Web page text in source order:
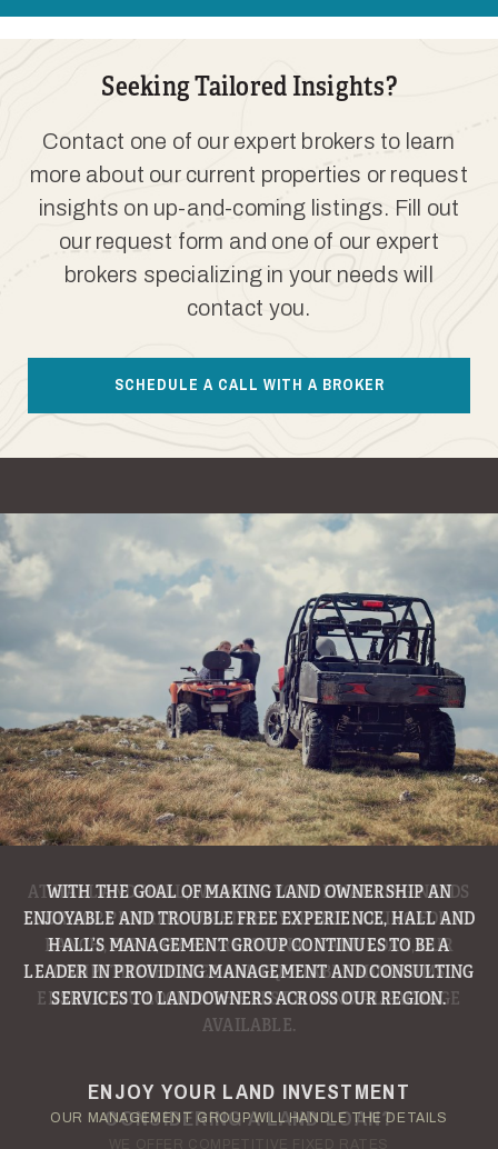
Seeking Tailored Insights?
Contact one of our expert brokers to learn
more about our current properties or request
insights on up-and-coming listings. Fill out
our request form and one of our expert
brokers specializing in your needs will
contact you.
SCHEDULE A CALL WITH A BROKER
CONSIDERING A LAND LOAN?
WITH THE GOAL OF MAKING LAND OWNERSHIP AN
ENJOYABLE AND TROUBLE FREE EXPERIENCE, HALL AND
HALL’S MANAGEMENT GROUP CONTINUES TO BE A
LEADER IN PROVIDING MANAGEMENT AND CONSULTING
SERVICES TO LANDOWNERS ACROSS OUR REGION.
ENJOY YOUR LAND INVESTMENT
OUR MANAGEMENT GROUP WILL HANDLE THE DETAILS
YOUR TERMS - YOUR SCHEDULE
OUR AUCTION TEAM WILL DELIVER TIME-SENSITIVE LIQUIDITY